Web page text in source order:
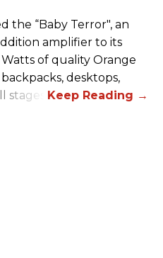
the “Baby Terror", an
amplifier to its
of quality Orange
desktops,